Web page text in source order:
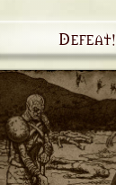
Defeat!